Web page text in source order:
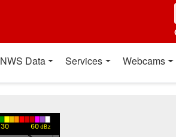
NWS Data Services Webcams